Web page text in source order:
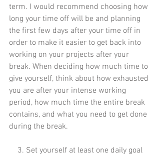
term. I would recommend choosing how
long your time off will be and planning
the first few days after your time off in
order to make it easier to get back into
working on your projects after your
break. When deciding how much time to
give yourself, think about how exhausted
you are after your intense working
period, how much time the entire break
contains, and what you need to get done
during the break.
3. Set yourself at least one daily goal